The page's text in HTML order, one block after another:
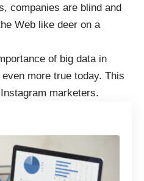
companies are blind and
Web like deer on a
of big data in
even more true today. This
marketers.